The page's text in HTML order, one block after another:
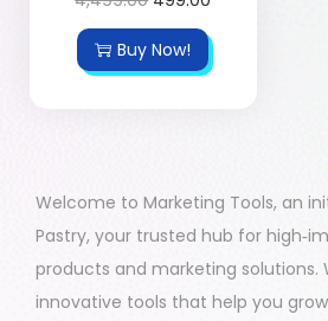
Buy Now!
Welcome to Marketing Tools, an
Pastry, your trusted hub for
products and marketing solutions.
innovative tools that help you